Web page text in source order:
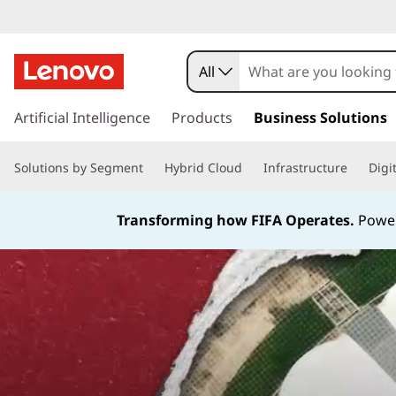
k
t
i
n
All
Artificial Intelligence Products Business Solutions
Solutions by Segment Hybrid Cloud Infrastructure
Transforming how FIFA Operates.